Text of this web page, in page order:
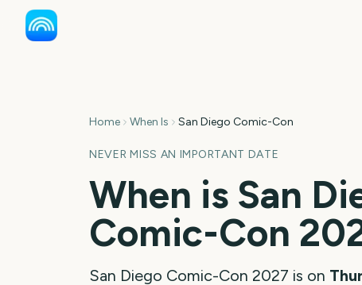
Home When Is San Diego Comic-Con
NEVER MISS AN IMPORTANT DATE
When is San
Comic-Con
San Diego Comic-Con 2027 is on